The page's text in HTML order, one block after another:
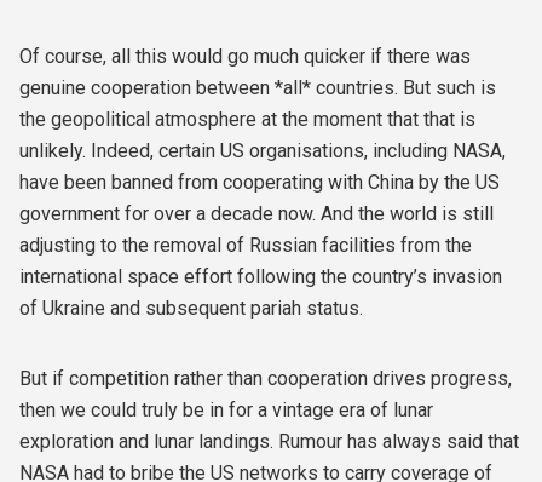
Of course, all this would go much quicker if there was
genuine cooperation between *all* countries. But such is
the geopolitical atmosphere at the moment that that is
unlikely. Indeed, certain US organisations, including NASA,
have been banned from cooperating with China by the US
government for over a decade now. And the world is still
adjusting to the removal of Russian facilities from the
international space effort following the country’s invasion
of Ukraine and subsequent pariah status.
But if competition rather than cooperation drives progress,
then we could truly be in for a vintage era of lunar
exploration and lunar landings. Rumour has always said that
NASA had to bribe the US networks to carry coverage of